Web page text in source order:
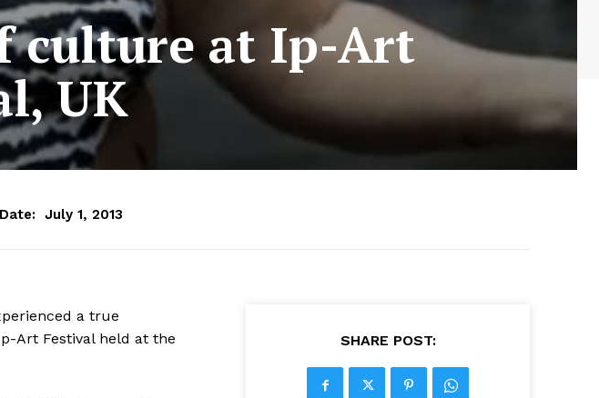
culture at Ip-Art
UK
Date: July 1, 2013
a true
Art Festival held at the
SHARE POST: